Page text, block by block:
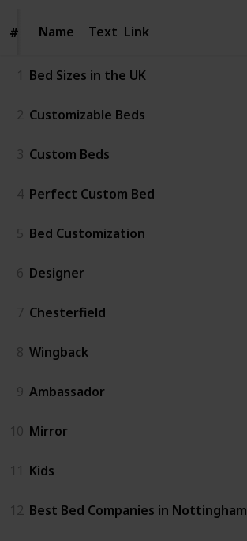
# Name
# Name Text Link
1 Bed Sizes in the UK
2 Customizable Beds
3 Custom Beds
4 Perfect Custom Bed
5 Bed Customization
6 Designer
7 Chesterfield
8 Wingback
9 Ambassador
10 Mirror
11 Kids
12 Best Bed Companies in Nottingham